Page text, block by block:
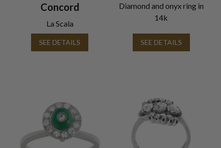
Concord
La Scala
SEE DETAILS
Diamond and onyx ring in
14k
SEE DETAILS